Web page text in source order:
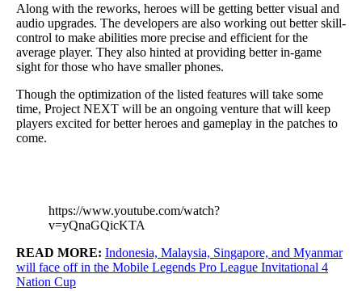
Along with the reworks, heroes will be getting better visual and
audio upgrades. The developers are also working out better skill-
control to make abilities more precise and efficient for the
average player. They also hinted at providing better in-game
sight for those who have smaller phones.
Though the optimization of the listed features will take some
time, Project NEXT will be an ongoing venture that will keep
players excited for better heroes and gameplay in the patches to
come.
https://www.youtube.com/watch?
v=yQnaGQicKTA
READ MORE: Indonesia, Malaysia, Singapore, and Myanmar
will face off in the Mobile Legends Pro League Invitational 4
Nation Cup